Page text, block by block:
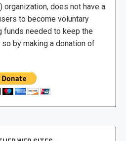
organization, does not have a
to become voluntary
funds needed to keep the
by making a donation of